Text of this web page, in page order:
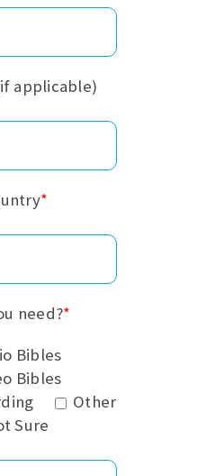
applicable)
*
need?*
Bibles
Bibles
Other
Sure